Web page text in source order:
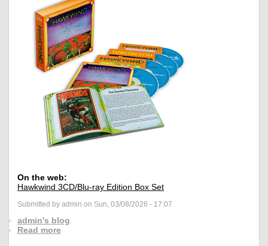
On the web:
Hawkwind 3CD/Blu-ray Edition Box Set
Submitted by admin on Sun, 03/08/2026 - 17:07
admin's blog
Read more